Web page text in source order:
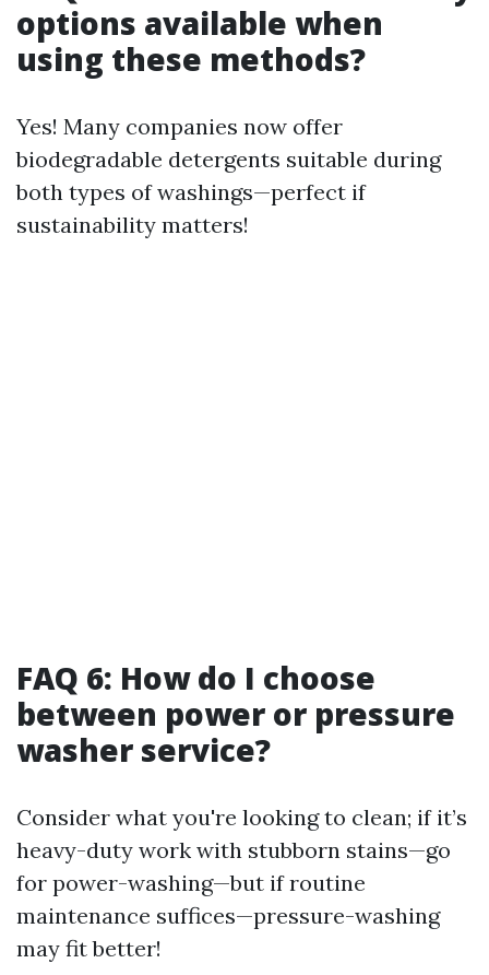
options available when
using these methods?
Yes! Many companies now offer
biodegradable detergents suitable during
both types of washings—perfect if
sustainability matters!
FAQ 6: How do I choose
between power or pressure
washer service?
Consider what you're looking to clean; if it’s
heavy-duty work with stubborn stains—go
for power-washing—but if routine
maintenance suffices—pressure-washing
may fit better!